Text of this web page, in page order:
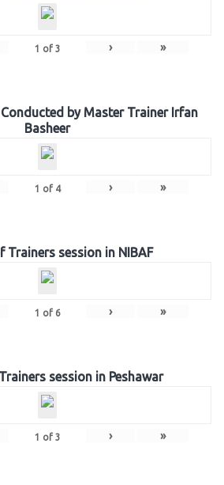
1 of 3 › »
by Master Trainer Irfan
Basheer
1 of 4 › »
Trainers session in NIBAF
1 of 6 › »
session in Peshawar
1 of 3 › »